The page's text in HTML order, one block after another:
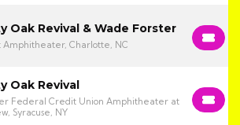
Oak Revival & Wade Forster
Amphitheater, Charlotte, NC
Oak Revival
Federal Credit Union Amphitheater at
Syracuse, NY